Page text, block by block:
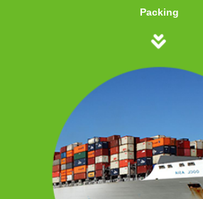
Packing